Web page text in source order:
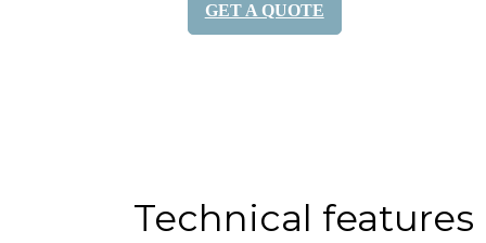
GET A QUOTE
Technical features